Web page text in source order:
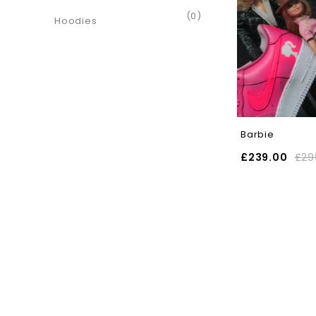
Barbie
£
£239.00
Hoodies
(0)